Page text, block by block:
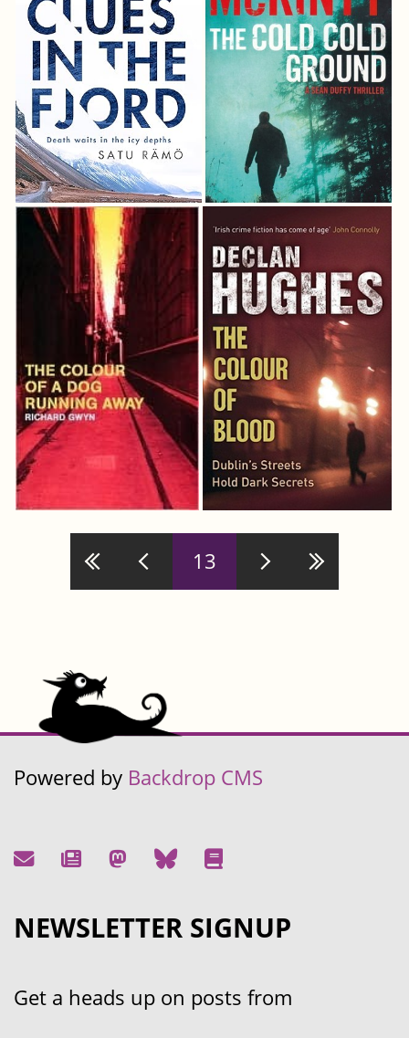
Pages 13
Powered by Backdrop CMS
NEWSLETTER SIGNUP
Get a heads up on posts from